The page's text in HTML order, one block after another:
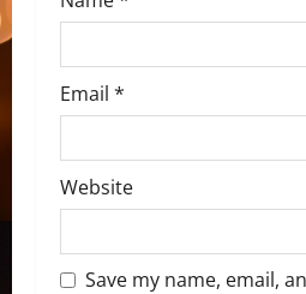
Email *
Website
Save my name, email,